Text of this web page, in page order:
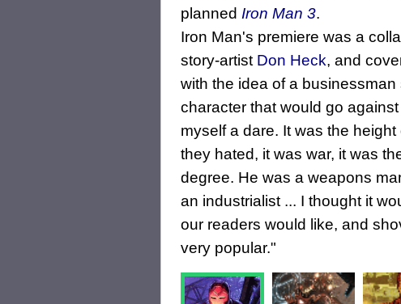
planned Iron Man 3.
Iron Man's premiere was a
story-artist Don Heck, and
with the idea of a
character that would go
myself a dare. It was the height
they hated, it was war, it was
degree. He was a weapons
an industrialist ... I thought it
our readers would like, and
very popular."